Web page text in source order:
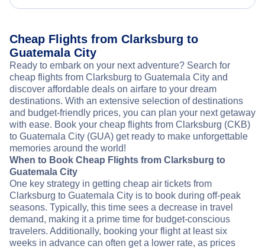
Cheap Flights from Clarksburg to
Guatemala City
Ready to embark on your next adventure? Search for
cheap flights from Clarksburg to Guatemala City and
discover affordable deals on airfare to your dream
destinations. With an extensive selection of destinations
and budget-friendly prices, you can plan your next getaway
with ease. Book your cheap flights from Clarksburg (CKB)
to Guatemala City (GUA) get ready to make unforgettable
memories around the world!
When to Book Cheap Flights from Clarksburg to
Guatemala City
One key strategy in getting cheap air tickets from
Clarksburg to Guatemala City is to book during off-peak
seasons. Typically, this time sees a decrease in travel
demand, making it a prime time for budget-conscious
travelers. Additionally, booking your flight at least six
weeks in advance can often get a lower rate, as prices